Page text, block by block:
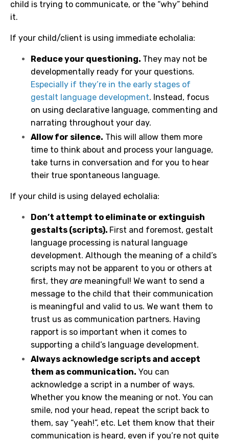
child is trying to communicate, or the “why” behind
it.
If your child/client is using immediate echolalia:
Reduce your questioning. They may not be
developmentally ready for your questions.
Especially if they’re in the early stages of
gestalt language development. Instead, focus
on using declarative language, commenting and
narrating throughout your day.
Allow for silence. This will allow them more
time to think about and process your language,
take turns in conversation and for you to hear
their true spontaneous language.
If your child is using delayed echolalia:
Don’t attempt to eliminate or extinguish
gestalts (scripts). First and foremost, gestalt
language processing is natural language
development. Although the meaning of a child’s
scripts may not be apparent to you or others at
first, they are meaningful! We want to send a
message to the child that their communication
is meaningful and valid to us. We want them to
trust us as communication partners. Having
rapport is so important when it comes to
supporting a child’s language development.
Always acknowledge scripts and accept
them as communication. You can
acknowledge a script in a number of ways.
Whether you know the meaning or not. You can
smile, nod your head, repeat the script back to
them, say “yeah!”, etc. Let them know that their
communication is heard, even if you’re not quite